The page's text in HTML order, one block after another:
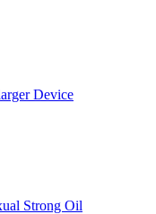
Device
Strong Oil